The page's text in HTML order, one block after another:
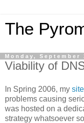
The
Monday, September
Viability of
In Spring 2006, my site
problems causing
was hosted on a
strategy whatsoever